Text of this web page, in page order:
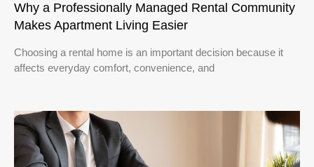
Why a Professionally Managed Rental Community
Makes Apartment Living Easier
Choosing a rental home is an important decision because it
affects everyday comfort, convenience, and